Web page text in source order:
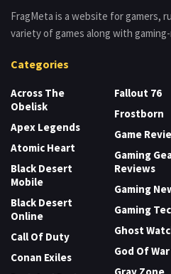
FragMeta is a website for gamers,
variety of games along with
Categories
Across The
Obelisk
Apex Legends
Atomic Heart
Black Desert
Mobile
Black Desert
Online
Call Of Duty
Conan Exiles
Fallout 76
Frostborn
Game
Gaming
Reviews
Gaming
Gaming
Ghost
God Of War